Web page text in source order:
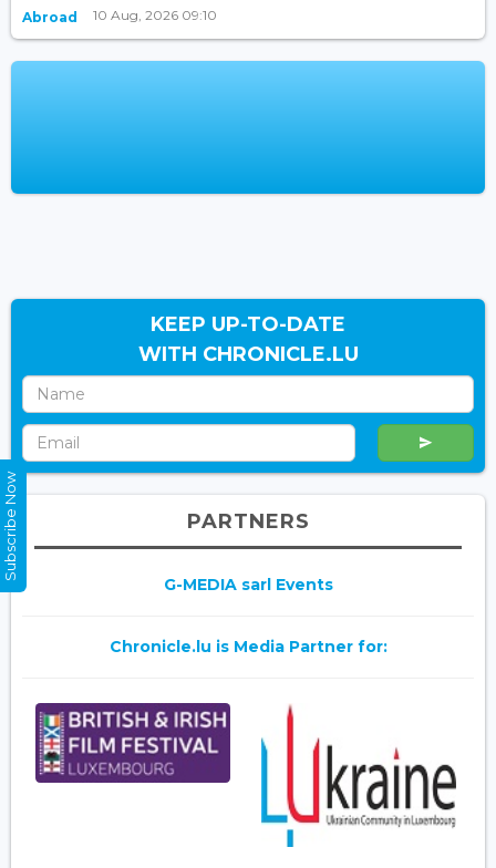
Abroad 10 Aug, 2026 09:10
KEEP UP-TO-DATE
WITH CHRONICLE.LU
PARTNERS
G-MEDIA sarl Events
Chronicle.lu is Media Partner for:
Subscribe Now